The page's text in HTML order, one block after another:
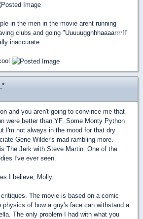
in the men in the movie arent running
clubs and going "Uuuuugghhhaaaarrrr!!"
inaccurate.
and you aren't going to convince me that
were better than YF. Some Monty Python
I'm not always in the mood for that dry
Gene Wilder's mad rambling more.
The Jerk with Steve Martin. One of the
I've ever seen.
I believe, Molly.
The movie is based on a comic
physics of how a guy's face can withstand a
The only problem I had with what you